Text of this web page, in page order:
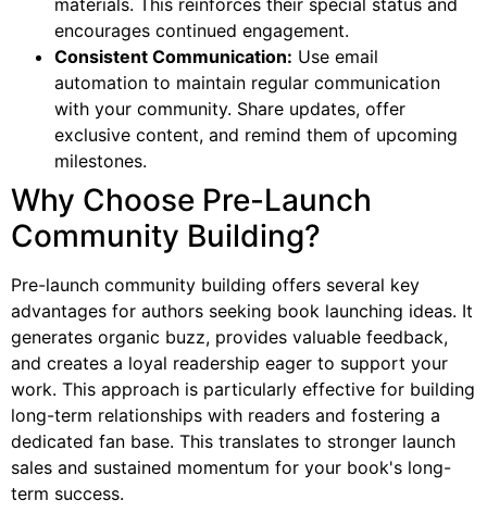
materials. This reinforces their special status and
encourages continued engagement.
Consistent Communication: Use email
automation to maintain regular communication
with your community. Share updates, offer
exclusive content, and remind them of upcoming
milestones.
Why Choose Pre-Launch
Community Building?
Pre-launch community building offers several key
advantages for authors seeking book launching ideas. It
generates organic buzz, provides valuable feedback,
and creates a loyal readership eager to support your
work. This approach is particularly effective for building
long-term relationships with readers and fostering a
dedicated fan base. This translates to stronger launch
sales and sustained momentum for your book's long-
term success.